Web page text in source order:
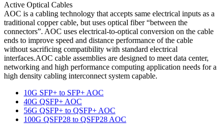
Active Optical Cables
AOC is a cabling technology that accepts same electrical inputs as a
traditional copper cable, but uses optical fiber “between the
connectors”. AOC uses electrical-to-optical conversion on the cable
ends to improve speed and distance performance of the cable
without sacrificing compatibility with standard electrical
interfaces.AOC cable assemblies are designed to meet data center,
networking and high performance computing application needs for a
high density cabling interconnect system capable.
10G SFP+ to SFP+ AOC
40G QSFP+ AOC
56G QSFP+ to QSFP+ AOC
100G QSFP28 to QSFP28 AOC